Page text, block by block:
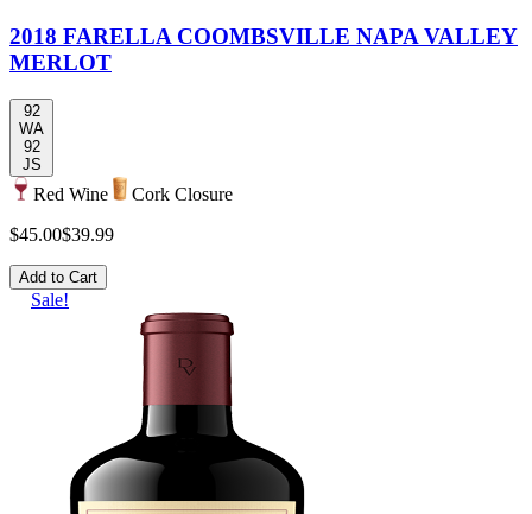
2018 FARELLA COOMBSVILLE NAPA VALLEY
MERLOT
92
WA
92
JS
Red Wine
Cork Closure
$45.00$39.99
Add to Cart
Sale!